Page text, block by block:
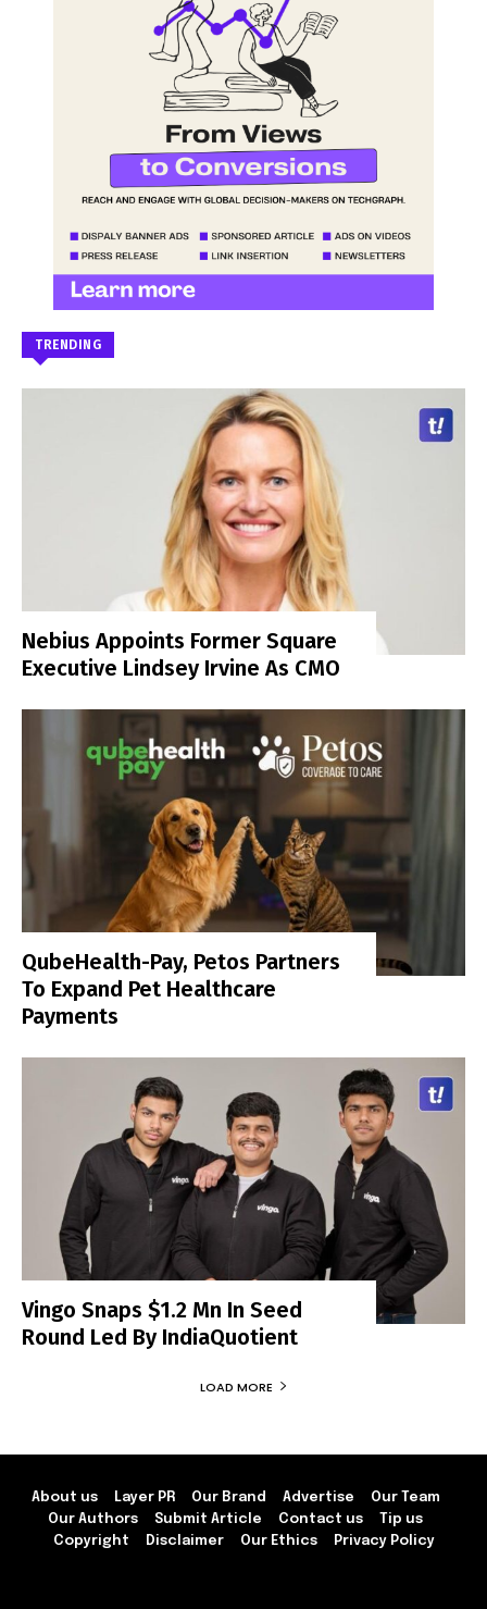
TRENDING
Nebius Appoints Former Square
Executive Lindsey Irvine As CMO
QubeHealth-Pay, Petos Partners
To Expand Pet Healthcare
Payments
Vingo Snaps $1.2 Mn In Seed
Round Led By IndiaQuotient
LOAD MORE
About us Layer PR Our Brand Advertise
Our Team
Our Authors
Submit Article Contact us
Tip us
Copyright
Disclaimer Our Ethics Privacy Policy